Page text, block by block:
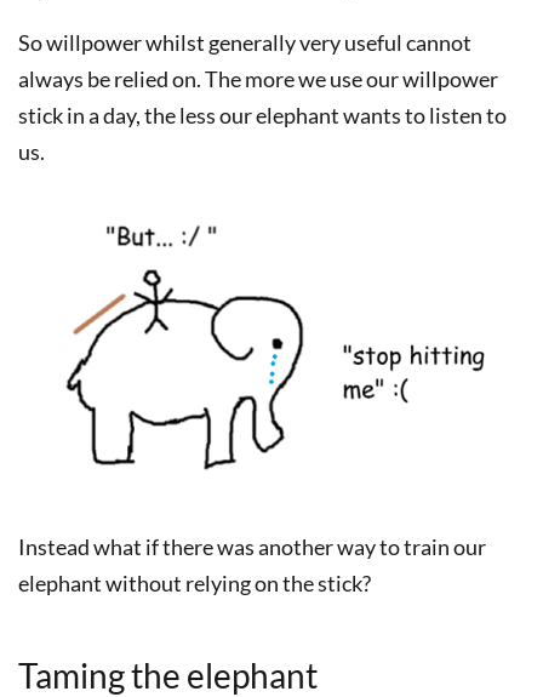
So willpower whilst generally very useful cannot
always be relied on. The more we use our willpower
stick in a day, the less our elephant wants to listen to
us.
Instead what if there was another way to train our
elephant without relying on the stick?
Taming the elephant